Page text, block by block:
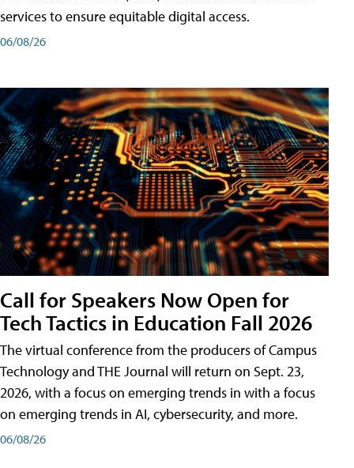
services to ensure equitable digital access.
06/08/26
Call for Speakers Now Open for
Tech Tactics in Education Fall 2026
The virtual conference from the producers of Campus
Technology and THE Journal will return on Sept. 23,
2026, with a focus on emerging trends in with a focus
on emerging trends in AI, cybersecurity, and more.
06/08/26